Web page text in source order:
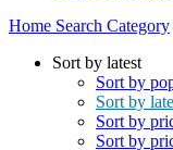
Home Search Category
Sort by latest
Sort by
Sort by
Sort by
Sort by